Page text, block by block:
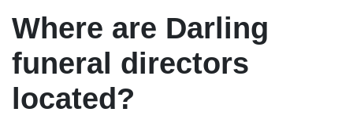
Where are Darling
funeral directors
located?